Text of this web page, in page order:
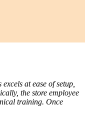
at ease of setup,
the store employee
training. Once